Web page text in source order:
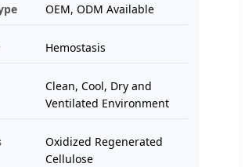
OEM, ODM Available
Hemostasis
Clean, Cool, Dry and
Ventilated Environment
Oxidized Regenerated
Cellulose